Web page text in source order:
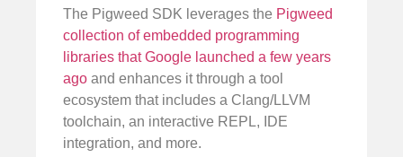
The Pigweed SDK leverages the Pigweed
collection of embedded programming
libraries that Google launched a few years
ago and enhances it through a tool
ecosystem that includes a Clang/LLVM
toolchain, an interactive REPL, IDE
integration, and more.